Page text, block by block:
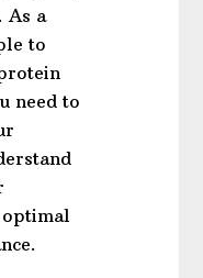
As a
to
need to